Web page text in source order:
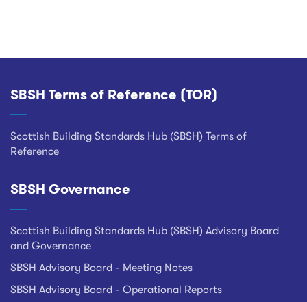
Footer
SBSH Terms of Reference (TOR)
Scottish Building Standards Hub (SBSH) Terms of
Reference
SBSH Governance
Scottish Building Standards Hub (SBSH) Advisory Board
and Governance
SBSH Advisory Board - Meeting Notes
SBSH Advisory Board - Operational Reports